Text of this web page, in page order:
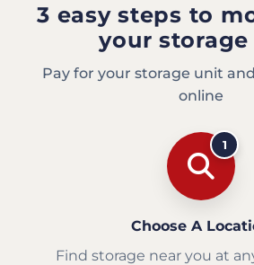
3 easy steps to
your
Pay for your storage unit
online
1
Choose A
Find storage near you at